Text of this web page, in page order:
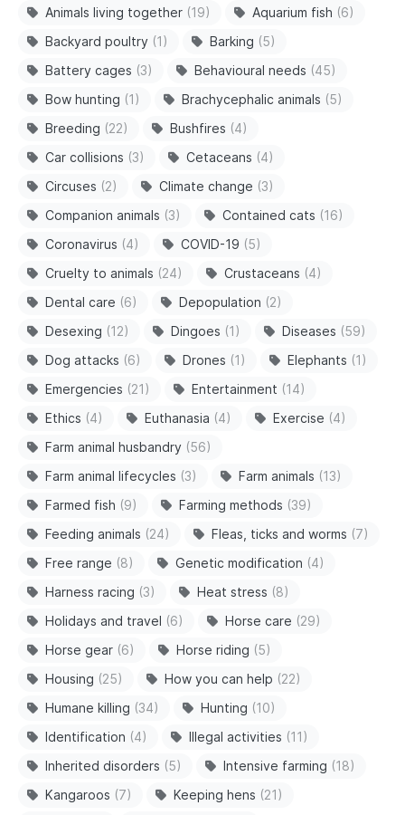
Animals living together (19) Aquarium fish (6)
Backyard poultry (1) Barking (5)
Battery cages (3) Behavioural needs (45)
Bow hunting (1) Brachycephalic animals (5)
Breeding (22) Bushfires (4)
Car collisions (3) Cetaceans (4)
Circuses (2) Climate change (3)
Companion animals (3) Contained cats (16)
Coronavirus (4) COVID-19 (5)
Cruelty to animals (24) Crustaceans (4)
Dental care (6) Depopulation (2)
Desexing (12) Dingoes (1) Diseases (59)
Dog attacks (6) Drones (1) Elephants (1)
Emergencies (21) Entertainment (14)
Ethics (4) Euthanasia (4) Exercise (4)
Farm animal husbandry (56)
Farm animal lifecycles (3) Farm animals (13)
Farmed fish (9) Farming methods (39)
Feeding animals (24) Fleas, ticks and worms (7)
Free range (8) Genetic modification (4)
Harness racing (3) Heat stress (8)
Holidays and travel (6) Horse care (29)
Horse gear (6) Horse riding (5)
Housing (25) How you can help (22)
Humane killing (34) Hunting (10)
Identification (4) Illegal activities (11)
Inherited disorders (5) Intensive farming (18)
Kangaroos (7) Keeping hens (21)